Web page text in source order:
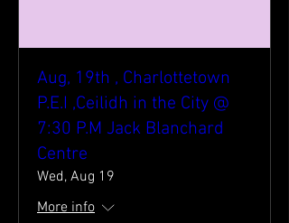
Aug, 19th , Charlottetown
P.E.I ,Ceilidh in the City @
7:30 P.M Jack Blanchard
Centre
Wed, Aug 19
More info